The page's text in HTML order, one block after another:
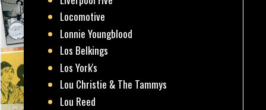
Locomotive
Lonnie Youngblood
Los Belkings
Los York's
Lou Christie & The Tammys
Lou Reed